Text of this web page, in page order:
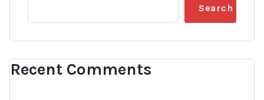
Search
Recent Comments